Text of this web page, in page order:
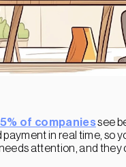
of companiessee
in real time, so
attention, and they